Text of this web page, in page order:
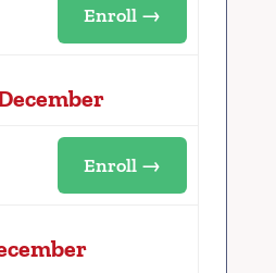
Enroll →
Enroll →